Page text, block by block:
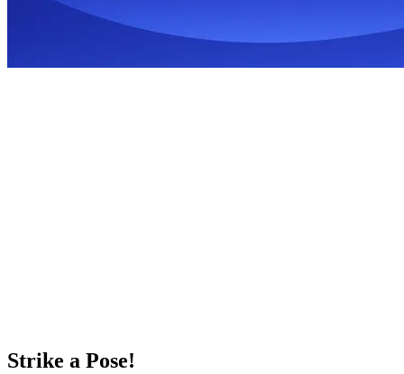
Strike a Pose!